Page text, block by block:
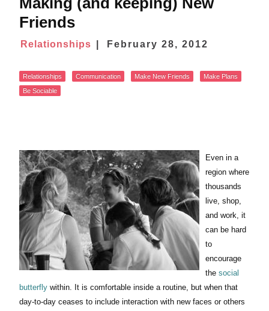
Friends
Relationships February 28, 2012
Relationships Communication Make New Friends
Make Plans
Be Sociable
Even in a
region where
thousands
live, shop,
and work, it
can be hard
to
encourage
the social
butterfly within. It is comfortable inside a routine, but when that
day-to-day ceases to include interaction with new faces or others